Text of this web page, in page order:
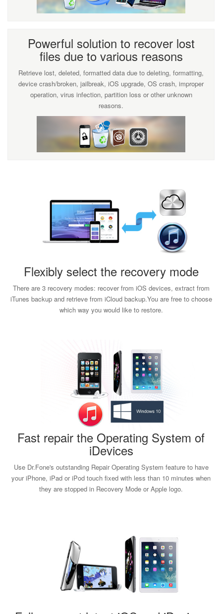
Powerful solution to recover lost
files due to various reasons
Retrieve lost, deleted, formatted data due to deleting, formatting,
device crash/broken, jailbreak, iOS upgrade, OS crash, improper
operation, virus infection, partition loss or other unknown
reasons.
Flexibly select the recovery mode
There are 3 recovery modes: recover from iOS devices, extract from
iTunes backup and retrieve from iCloud backup.You are free to choose
which way you would like to restore.
Fast repair the Operating System of
iDevices
Use Dr.Fone's outstanding Repair Operating System feature to have
your iPhone, iPad or iPod touch fixed with less than 10 minutes when
they are stopped in Recovery Mode or Apple logo.